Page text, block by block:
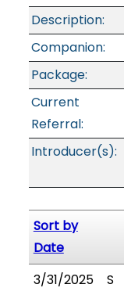
Description:
Companion:
Package:
Current
Referral:
Introducer(s):
Sort by
Date
3/31/2025 S